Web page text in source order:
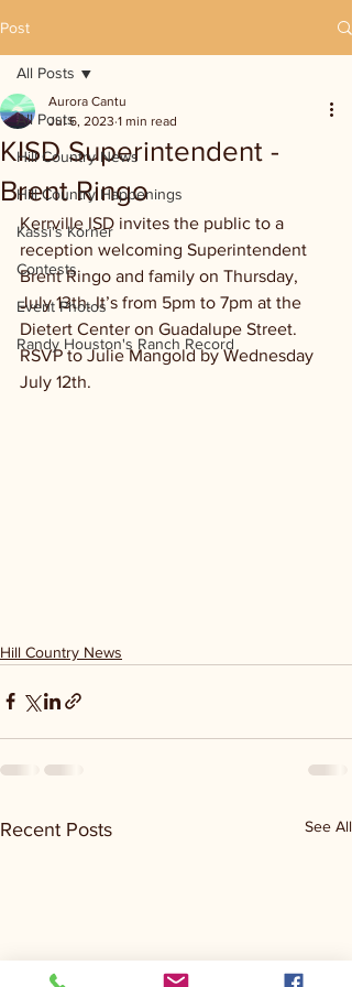
Post
All Posts
Hill Country News
Hill Country Happenings
Kassi's Korner
Contests
Event Photos
Randy Houston's Ranch Record
All Posts
KISD Superintendent -
Brent Ringo
Aurora Cantu
Jul 6, 2023 1 min read
Kerrville ISD invites the public to a
reception welcoming Superintendent
Brent Ringo and family on Thursday,
July 13th. It’s from 5pm to 7pm at the
Dietert Center on Guadalupe Street.
RSVP to Julie Mangold by Wednesday
July 12th.
Hill Country News
Recent Posts See All